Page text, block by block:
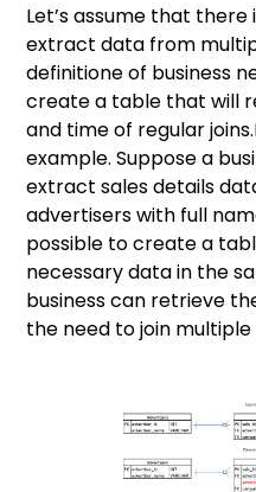
Let’s assume that
extract data from
definitione of business
create a table that will
and time of regular
example. Suppose a
extract sales details
advertisers with full
possible to create a
necessary data in the
business can retrieve
the need to join